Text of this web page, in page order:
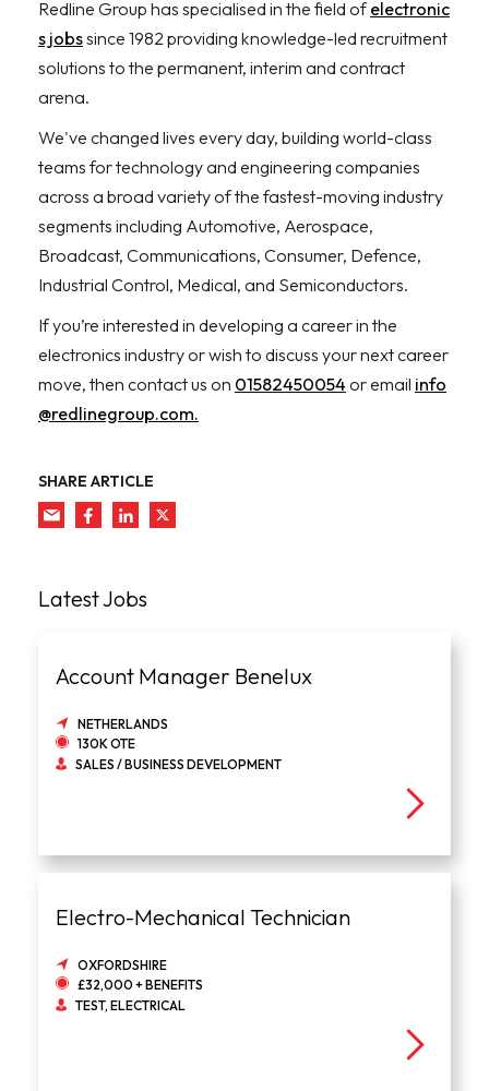
Latest Jobs
Account Manager Benelux
NETHERLANDS
130K OTE
SALES / BUSINESS DEVELOPMENT
Electro-Mechanical Technician
OXFORDSHIRE
£32,000 + BENEFITS
TEST, ELECTRICAL
Redline Group has specialised in the field ofelectronic
s jobssince 1982 providing knowledge-led recruitment
solutions to the permanent, interim and contract
arena.
We've changed lives every day, building world-class
teams for technology and engineering companies
across a broad variety of the fastest-moving industry
segments including Automotive, Aerospace,
Broadcast, Communications, Consumer, Defence,
Industrial Control, Medical, and Semiconductors.
If you’re interested in developing a career in the
electronics industry or wish to discuss your next career
move, then contact us on 01582450054or email info
@redlinegroup.com.
SHARE ARTICLE